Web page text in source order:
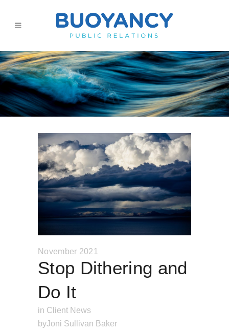
November 2021
Stop Dithering and
Do It
in Client News
byJoni Sullivan Baker